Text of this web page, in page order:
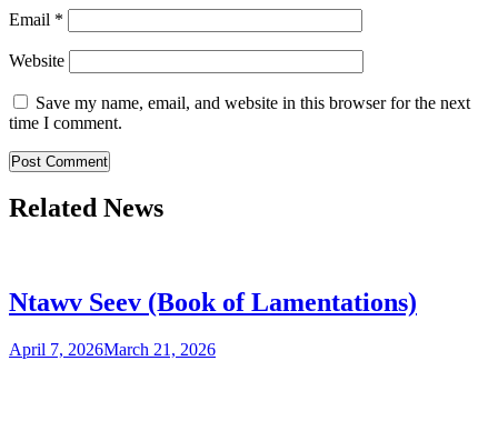
Email *
Website
Save my name, email, and website in this browser for the next
time I comment.
Related News
Ntawv Seev (Book of Lamentations)
April 7, 2026March 21, 2026